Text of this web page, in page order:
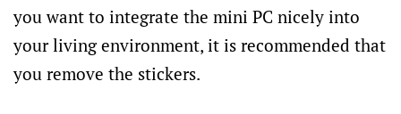
you want to integrate the mini PC nicely into
your living environment, it is recommended that
you remove the stickers.